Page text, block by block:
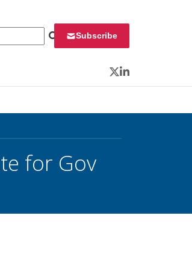
Subscribe
Twitter
LinkedIn
for Gov